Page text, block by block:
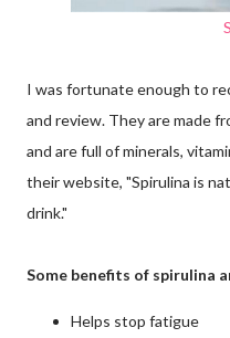
I was fortunate enough to
and review. They are made
and are full of minerals,
their website, "Spirulina is
drink."
Some benefits of spirulina
Helps stop fatigue